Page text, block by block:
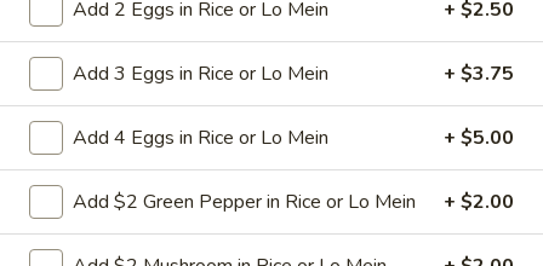
Chow
Mein
Small shrimp with onion cabbage and
celery in white sauce and a crispy noodle
on the side, It ISN'T soft noodle.
Pt:$9.50
$13.95
House
28. House Special Chow Mein
Add 2 Eggs in Rice or Lo Mein + $2.50
Add 3 Eggs in Rice or Lo Mein + $3.75
Add 4 Eggs in Rice or Lo Mein + $5.00
Add $2 Green Pepper in Rice or Lo Mein + $2.00